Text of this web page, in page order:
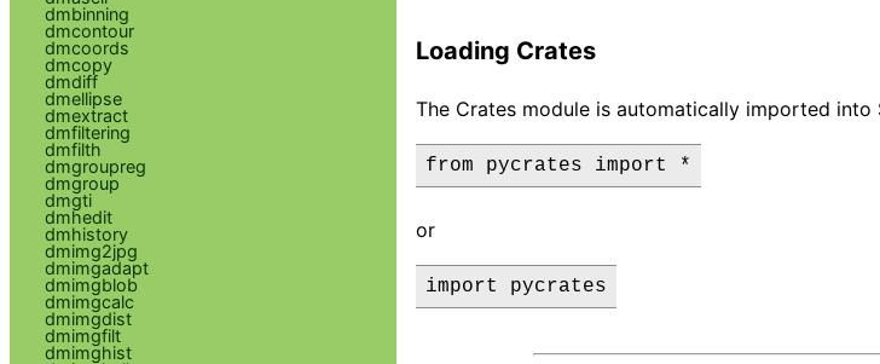
Loading Crates
The Crates module is automatically imported
from pycrates import *
or
import pycrates
dmbinning
dmcontour
dmcoords
dmcopy
dmdiff
dmellipse
dmextract
dmfiltering
dmfilth
dmgroupreg
dmgroup
dmgti
dmhedit
dmhistory
dmimg2jpg
dmimgadapt
dmimgblob
dmimgcalc
dmimgdist
dmimgfilt
dmimghist